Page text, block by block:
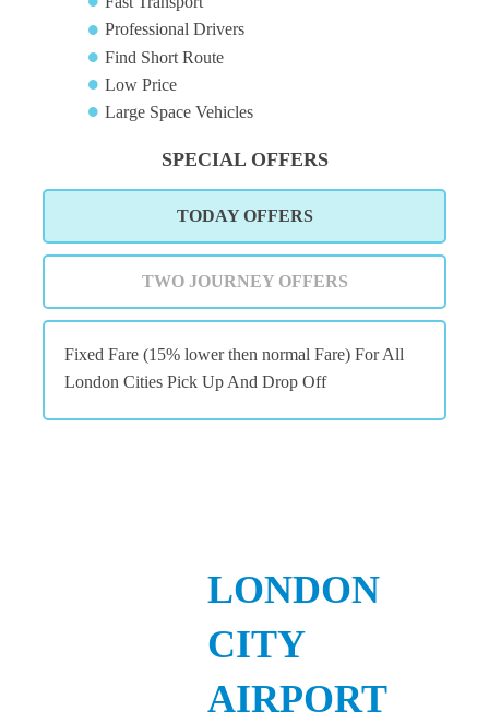
Professional Drivers
Find Short Route
Low Price
Large Space Vehicles
SPECIAL OFFERS
TODAY OFFERS
TWO JOURNEY OFFERS
Fixed Fare (15% lower then normal Fare) For All
London Cities Pick Up And Drop Off
LONDON
CITY
AIRPORT